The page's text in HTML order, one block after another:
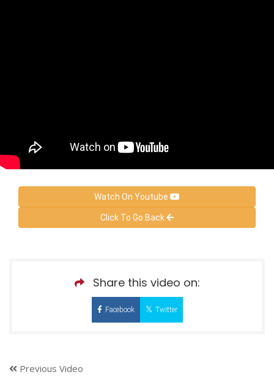
Watch On Youtube
Click To Go Back
Share this video on:
Facebook Twitter
Previous Video